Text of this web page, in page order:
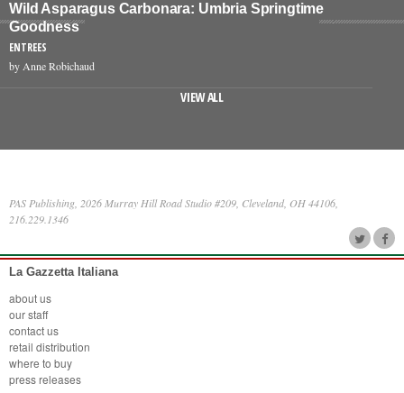
Wild Asparagus Carbonara: Umbria Springtime
Goodness
ENTREES
by Anne Robichaud
VIEW ALL
PAS Publishing, 2026 Murray Hill Road Studio #209, Cleveland, OH 44106,
216.229.1346
La Gazzetta Italiana
about us
our staff
contact us
retail distribution
where to buy
press releases